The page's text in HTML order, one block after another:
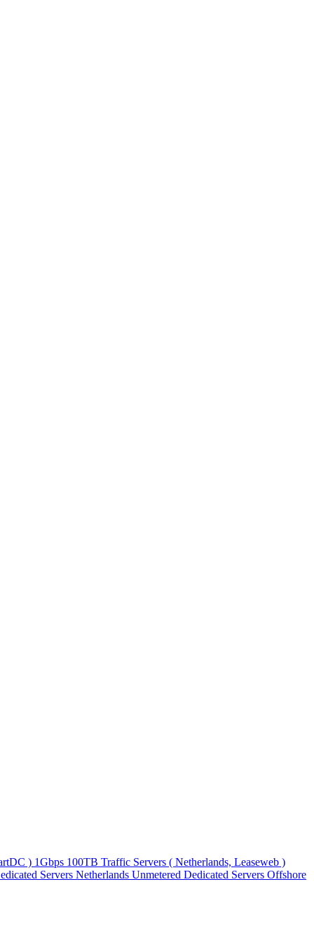
) 1Gbps 100TB Traffic Servers ( Netherlands, Leaseweb )
Servers Netherlands Unmetered Dedicated Servers Offshore